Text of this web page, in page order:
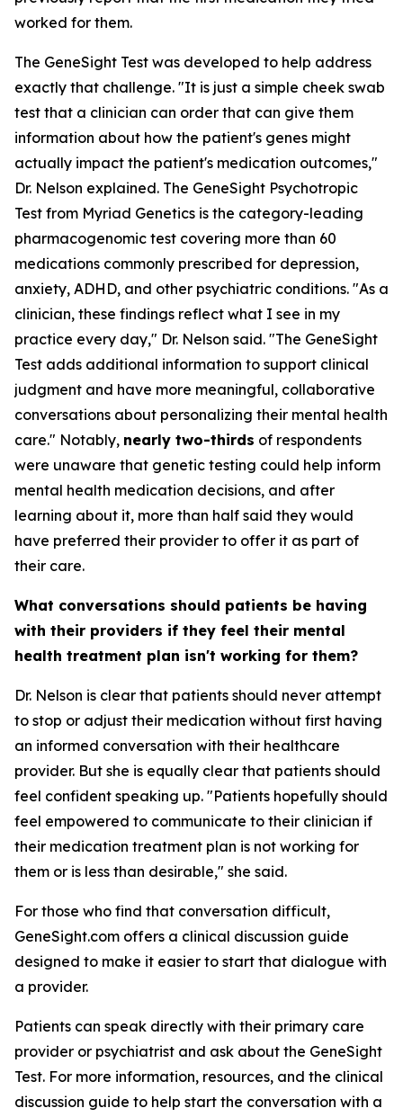
worked for them.
The GeneSight Test was developed to help address
exactly that challenge. "It is just a simple cheek swab
test that a clinician can order that can give them
information about how the patient's genes might
actually impact the patient's medication outcomes,"
Dr. Nelson explained. The GeneSight Psychotropic
Test from Myriad Genetics is the category-leading
pharmacogenomic test covering more than 60
medications commonly prescribed for depression,
anxiety, ADHD, and other psychiatric conditions. "As a
clinician, these findings reflect what I see in my
practice every day," Dr. Nelson said. "The GeneSight
Test adds additional information to support clinical
judgment and have more meaningful, collaborative
conversations about personalizing their mental health
care." Notably, nearly two-thirds of respondents
were unaware that genetic testing could help inform
mental health medication decisions, and after
learning about it, more than half said they would
have preferred their provider to offer it as part of
their care.
What conversations should patients be having
with their providers if they feel their mental
health treatment plan isn't working for them?
Dr. Nelson is clear that patients should never attempt
to stop or adjust their medication without first having
an informed conversation with their healthcare
provider. But she is equally clear that patients should
feel confident speaking up. "Patients hopefully should
feel empowered to communicate to their clinician if
their medication treatment plan is not working for
them or is less than desirable," she said.
For those who find that conversation difficult,
GeneSight.com offers a clinical discussion guide
designed to make it easier to start that dialogue with
a provider.
Patients can speak directly with their primary care
provider or psychiatrist and ask about the GeneSight
Test. For more information, resources, and the clinical
discussion guide to help start the conversation with a